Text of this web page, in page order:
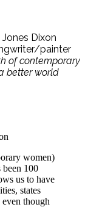
Dixon
painter
of contemporary
better world
women)
been 100
us to have
states
though